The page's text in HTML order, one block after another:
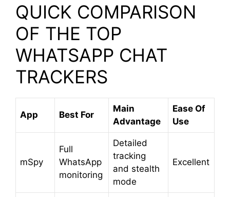
QUICK COMPARISON
OF THE TOP
WHATSAPP CHAT
TRACKERS
App Best For
Main
Advantage
Ease Of
Use
mSpy
Full
WhatsApp
monitoring
Detailed
tracking
and stealth
mode
Excellent